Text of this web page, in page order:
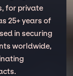
for private
25+ years of
in securing
worldwide,